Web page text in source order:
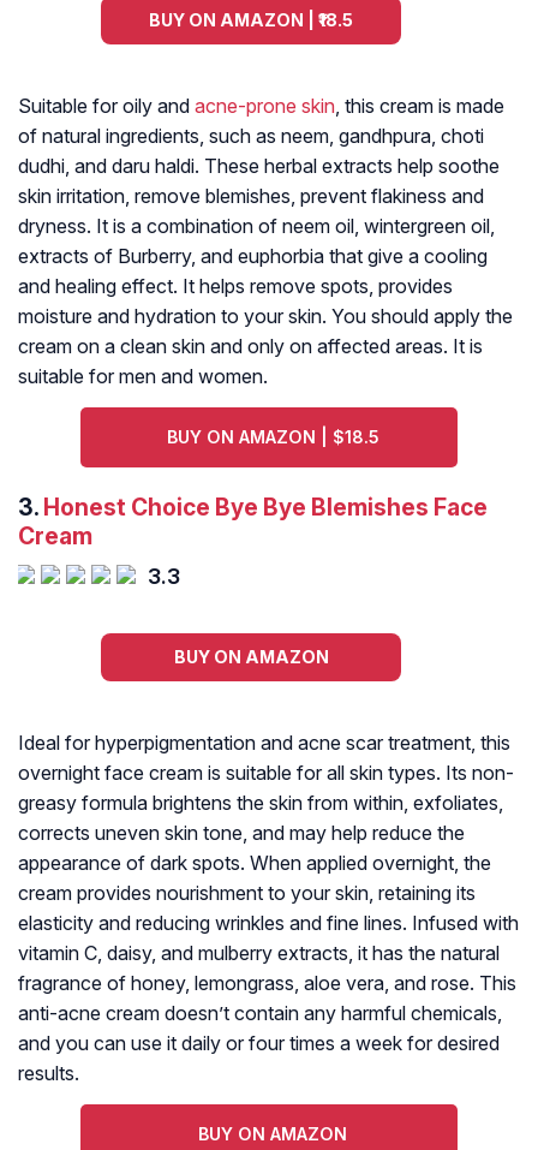
BUY ON AMAZON | ₹18.5
Suitable for oily and acne-prone skin, this cream is made
of natural ingredients, such as neem, gandhpura, choti
dudhi, and daru haldi. These herbal extracts help soothe
skin irritation, remove blemishes, prevent flakiness and
dryness. It is a combination of neem oil, wintergreen oil,
extracts of Burberry, and euphorbia that give a cooling
and healing effect. It helps remove spots, provides
moisture and hydration to your skin. You should apply the
cream on a clean skin and only on affected areas. It is
suitable for men and women.
BUY ON AMAZON | $18.5
3. Honest Choice Bye Bye Blemishes Face
Cream
3.3
BUY ON AMAZON
Ideal for hyperpigmentation and acne scar treatment, this
overnight face cream is suitable for all skin types. Its non-
greasy formula brightens the skin from within, exfoliates,
corrects uneven skin tone, and may help reduce the
appearance of dark spots. When applied overnight, the
cream provides nourishment to your skin, retaining its
elasticity and reducing wrinkles and fine lines. Infused with
vitamin C, daisy, and mulberry extracts, it has the natural
fragrance of honey, lemongrass, aloe vera, and rose. This
anti-acne cream doesn’t contain any harmful chemicals,
and you can use it daily or four times a week for desired
results.
BUY ON AMAZON